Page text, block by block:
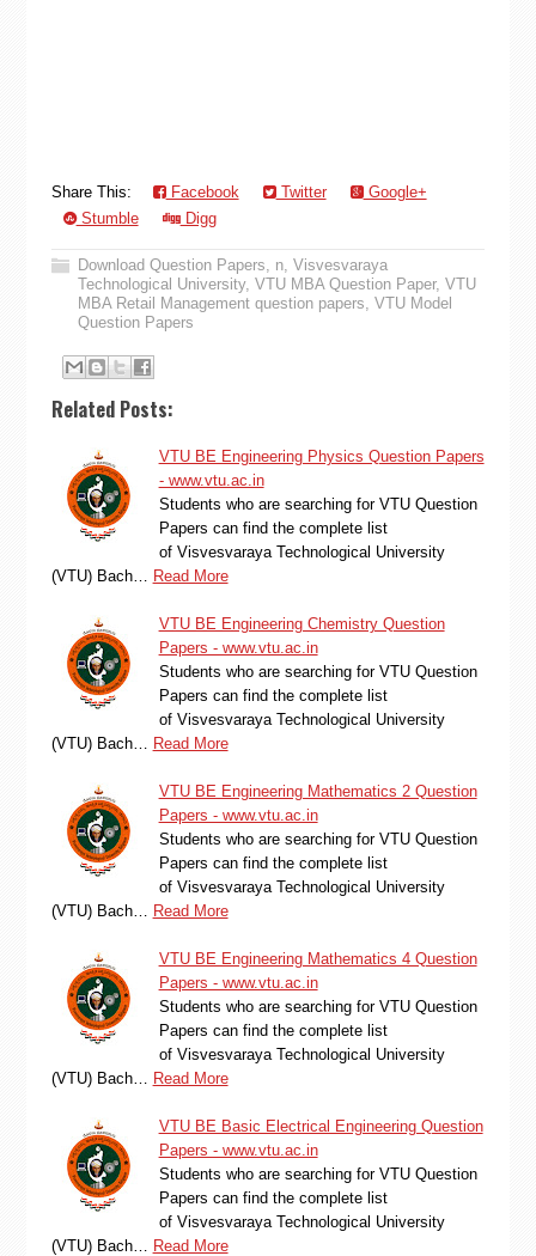
Share This: Facebook Twitter
Google+
Stumble
Digg
Download Question Papers, n, Visvesvaraya
Technological University, VTU MBA Question Paper, VTU
MBA Retail Management question papers, VTU Model
Question Papers
Related Posts:
VTU BE Engineering Physics Question Papers
- www.vtu.ac.in
Students who are searching for VTU Question
Papers can find the complete list
of Visvesvaraya Technological University
(VTU) Bach…
Read More
VTU BE Engineering Chemistry Question
Papers - www.vtu.ac.in
Students who are searching for VTU Question
Papers can find the complete list
of Visvesvaraya Technological University
(VTU) Bach…
Read More
VTU BE Engineering Mathematics 2 Question
Papers - www.vtu.ac.in
Students who are searching for VTU Question
Papers can find the complete list
of Visvesvaraya Technological University
(VTU) Bach…
Read More
VTU BE Engineering Mathematics 4 Question
Papers - www.vtu.ac.in
Students who are searching for VTU Question
Papers can find the complete list
of Visvesvaraya Technological University
(VTU) Bach…
Read More
VTU BE Basic Electrical Engineering Question
Papers - www.vtu.ac.in
Students who are searching for VTU Question
Papers can find the complete list
of Visvesvaraya Technological University
(VTU) Bach…
Read More